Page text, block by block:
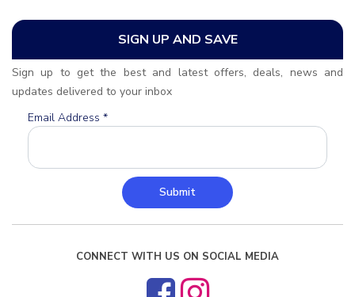
SIGN UP AND SAVE
Sign up to get the best and latest offers, deals, news and
updates delivered to your inbox
Email Address *
Submit
CONNECT WITH US ON SOCIAL MEDIA